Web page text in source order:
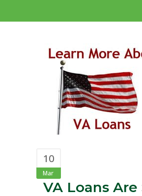
10
Mar
VA Loans Are